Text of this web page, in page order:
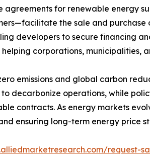
for renewable energy
the sale and purchase
developers to secure financing
corporations,
emissions and global carbon
decarbonize operations, while
contracts. As energy markets
ensuring long-term energy price
request-